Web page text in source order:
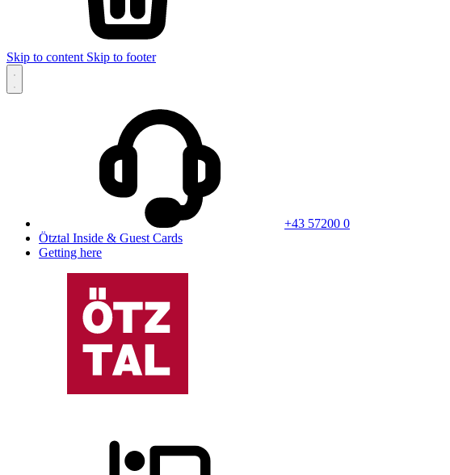
Skip to content Skip to footer
+43 57200 0
Ötztal Inside & Guest Cards
Getting here